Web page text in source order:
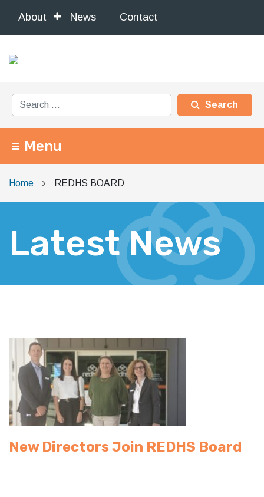
About News Contact
Search for:
Main Navigation
Menu
Home REDHS BOARD
Latest News
New Directors Join REDHS Board